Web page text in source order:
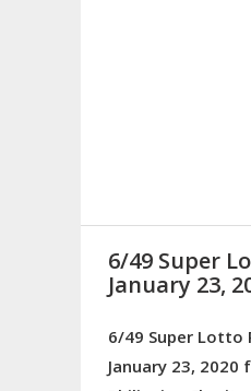
6/49 Super
January 23,
6/49 Super Lotto
January 23, 2020